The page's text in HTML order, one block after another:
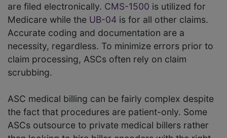
are filed electronically. CMS-1500 is utilized for
Medicare while the UB-04 is for all other claims.
Accurate coding and documentation are a
necessity, regardless. To minimize errors prior to
claim processing, ASCs often rely on claim
scrubbing.
ASC medical billing can be fairly complex despite
the fact that procedures are patient-only. Some
ASCs outsource to private medical billers rather